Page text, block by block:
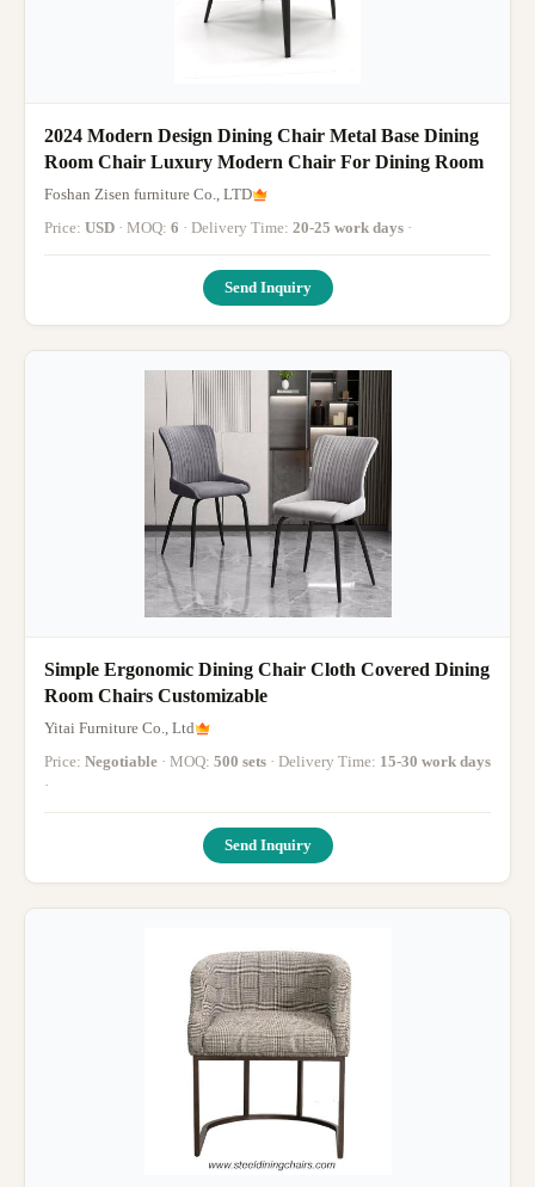
2024 Modern Design Dining Chair Metal Base Dining
Room Chair Luxury Modern Chair For Dining Room
Foshan Zisen furniture Co., LTD
Price: USD · MOQ: 6 · Delivery Time: 20-25 work days ·
Send Inquiry
Simple Ergonomic Dining Chair Cloth Covered Dining
Room Chairs Customizable
Yitai Furniture Co., Ltd
Price: Negotiable · MOQ: 500 sets · Delivery Time: 15-30 work days
·
Send Inquiry